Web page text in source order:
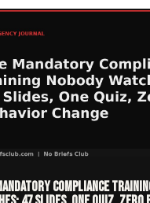
Compliance